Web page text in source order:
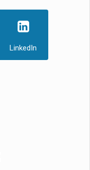
LinkedIn